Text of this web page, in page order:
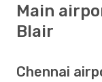
Main
Blair
Chennai